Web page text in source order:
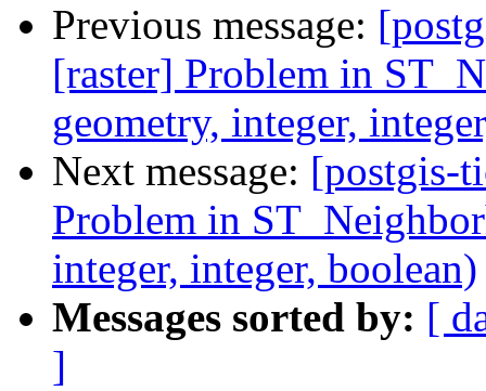
Previous message:
[raster] Problem in
geometry, integer,
Next message: [postgis-
Problem in
integer, integer, boolean)
Messages sorted by: [
]